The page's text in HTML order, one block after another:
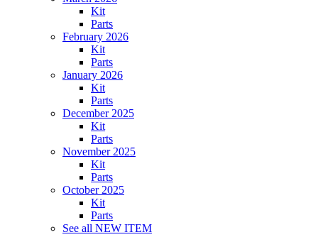
Kit
Parts
February 2026
Kit
Parts
January 2026
Kit
Parts
December 2025
Kit
Parts
November 2025
Kit
Parts
October 2025
Kit
Parts
See all NEW ITEM